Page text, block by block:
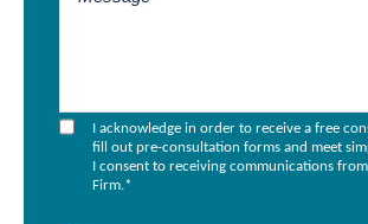
I acknowledge in order to receive a free
fill out pre-consultation forms and meet
I consent to receiving communications
Firm.*